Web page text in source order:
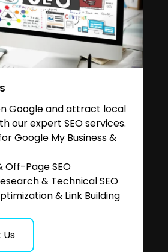
Google and attract local
our expert SEO services.
Google My Business &
Off-Page SEO
& Technical SEO
& Link Building